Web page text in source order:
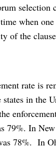
selection
when
of the
rate is
states in the
79%. In
78%. In